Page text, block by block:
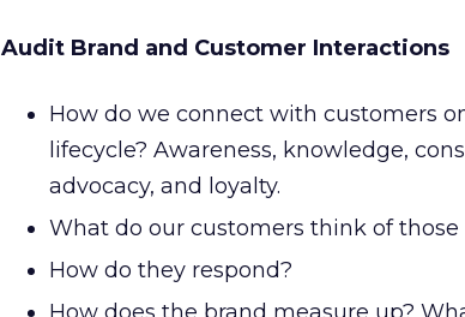
Audit Brand and Customer Interactions
How do we connect with customers
lifecycle? Awareness, knowledge,
advocacy, and loyalty.
What do our customers think of those
How do they respond?